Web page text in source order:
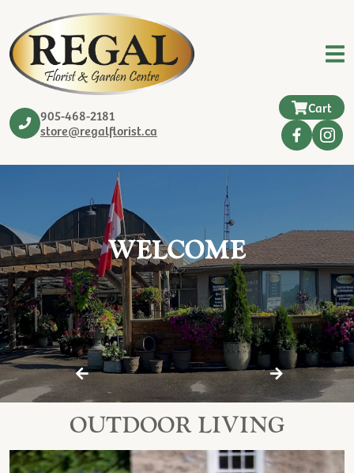
905-468-2181
store@regalflorist.ca
Cart
WELCOME
Previous Next
OUTDOOR LIVING